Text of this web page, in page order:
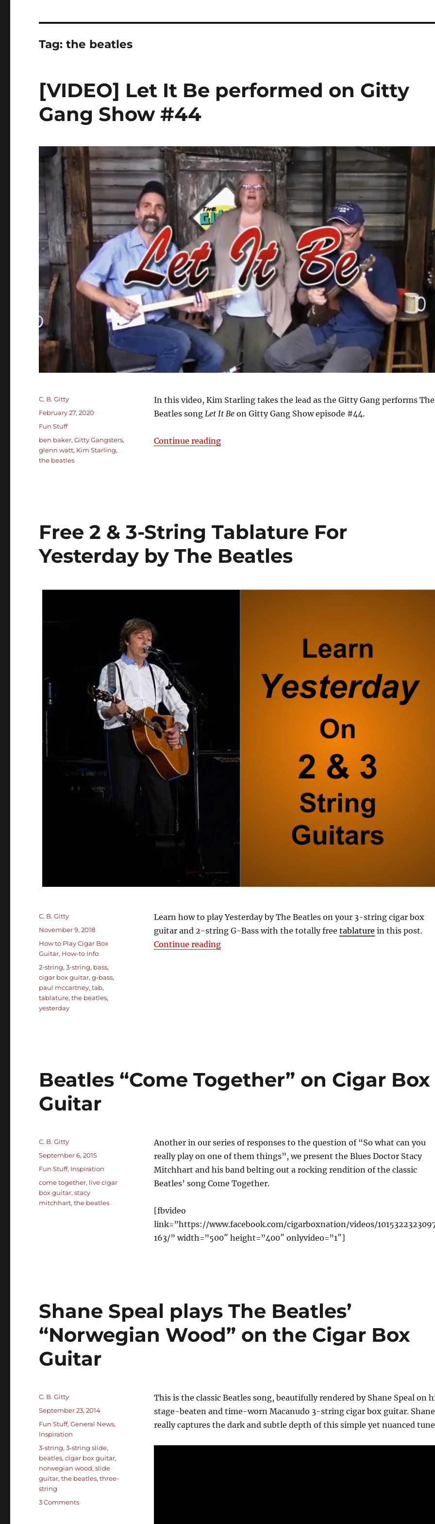
Tag:the beatles
[VIDEO] Let It Be performed on Gitty
Gang Show #44
In this video, Kim Starling takes the lead as the Gitty Gang performs The
Beatles song Let It Beon Gitty Gang Show episode #44.
Continue reading“[VIDEO] Let It Be performed on Gitty Gang Show #44”
Author
C. B. Gitty
Posted
February 27, 2020
Categories
Fun Stuff
Tags
ben baker,Gitty Gangsters,
glenn watt, Kim Starling,
the beatles
Free 2 & 3-String Tablature For
Yesterday by The Beatles
Learn how to play Yesterday by The Beatles on your 3-string cigar box
guitar and 2-string G-Bass with the totally free tablature in this post.
Continue reading“Free 2 & 3-String Tablature For Yesterday by The
Author
C. B. Gitty
Posted
November 9, 2018
Categories
How to Play Cigar Box
Guitar, How-to Info
Tags
2-string,3-string, bass,
cigar box guitar,g-bass,
paul mccartney,tab,
tablature,the beatles,
yesterday
Beatles “Come Together” on Cigar Box
Guitar
Another in our series of responses to the question of “So what can you
really play on one of them things”, we present the Blues Doctor Stacy
Mitchhart and his band belting out a rocking rendition of the classic
Beatles’ song Come Together.
[fbvideo
link=”https://www.facebook.com/cigarboxnation/videos/
163/” width=”500″ height=”400″ onlyvideo=”1″]
Author
C. B. Gitty
Posted
September 6, 2015
Categories
Fun Stuff, Inspiration
Tags
come together, live cigar
box guitar,stacy
mitchhart,the beatles
Shane Speal plays The Beatles’
“Norwegian Wood” on the Cigar Box
Guitar
This is the classic Beatles song, beautifully rendered by Shane Speal on
stage-beaten and time-worn Macanudo 3-string cigar box guitar. Shane
really captures the dark and subtle depth of this simple yet nuanced
Author
C. B. Gitty
Posted
September 23, 2014
Categories
Fun Stuff,General News,
Inspiration
Tags
3-string,3-string slide,
beatles,cigar box guitar,
norwegian wood,slide
guitar,the beatles,three-
string
3 Commentson